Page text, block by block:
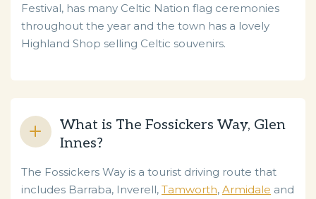
Festival, has many Celtic Nation flag ceremonies
throughout the year and the town has a lovely
Highland Shop selling Celtic souvenirs.
What is The Fossickers Way, Glen
Innes?
The Fossickers Way is a tourist driving route that
includes Barraba, Inverell, Tamworth, Armidale and